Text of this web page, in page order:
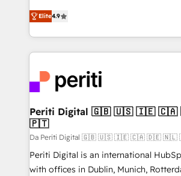
2️⃣ AIエージェント組織構築 営業・マーケティング業務
の一部をAIが自律実行する組織への移行
DX × AI推進のPMO伴走支援 複数部門を
革を、構想から実装・定着までPMOと
定の代行ではなく、設計の責任」を引
の統合・浸透・変革管理を実行します。 ▸ CMS戦略
計・構築：リード獲得・CVR・SEOを前
提供。 ▸ 既存CRM・MAからの移行支
thinkers. We blend strategy, design,
development—always fueled by
ideas, opportunities, and challenges
experiences. To us, technology is
and—most importantly—simple. That’s
into bold ideas and shape them into
products and strategies that actually
difference.
Elite4.9
Periti Digital 🇬🇧 🇺🇸 🇮🇪 🇨🇦 🇩🇪 🇳🇱
🇵🇹
Da Periti Digital 🇬🇧 🇺🇸 🇮🇪 🇨🇦 🇩🇪
Periti Digital is an international
with offices in Dublin, Munich,